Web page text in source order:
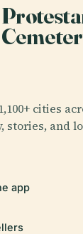
cities
stories, and
app